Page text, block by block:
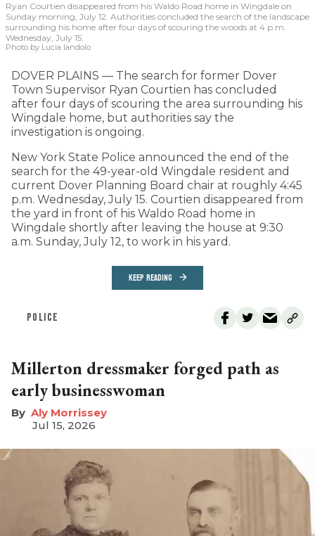
Ryan Courtien disappeared from his Waldo Road home in Wingdale on
Sunday morning, July 12. Authorities concluded the search of the landscape
surrounding his home after four days of scouring the woods at 4 p.m.
Wednesday, July 15.
Photo by Lucia Iandolo
DOVER PLAINS — The search for former Dover
Town Supervisor Ryan Courtien has concluded
after four days of scouring the area surrounding his
Wingdale home, but authorities say the
investigation is ongoing.
New York State Police announced the end of the
search for the 49-year-old Wingdale resident and
current Dover Planning Board chair at roughly 4:45
p.m. Wednesday, July 15. Courtien disappeared from
the yard in front of his Waldo Road home in
Wingdale shortly after leaving the house at 9:30
a.m. Sunday, July 12, to work in his yard.
KEEP READING
POLICE
Millerton dressmaker forged path as
early businesswoman
Aly Morrissey
Jul 15, 2026